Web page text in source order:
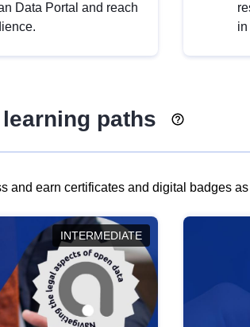
Data Portal and reach
in
paths
earn certificates and digital badges
INTERMEDIATE